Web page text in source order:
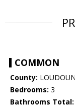
COMMON
County: LOUDOUN
Bedrooms: 3
Bathrooms Total: